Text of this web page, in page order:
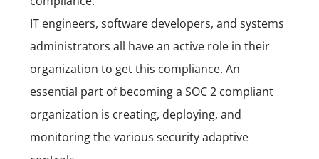
IT engineers, software developers, and systems
administrators all have an active role in their
organization to get this compliance. An
essential part of becoming a SOC 2 compliant
organization is creating, deploying, and
monitoring the various security adaptive